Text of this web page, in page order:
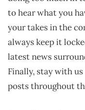
to hear what you
your takes in the
always keep it
latest news
Finally, stay with
posts throughout